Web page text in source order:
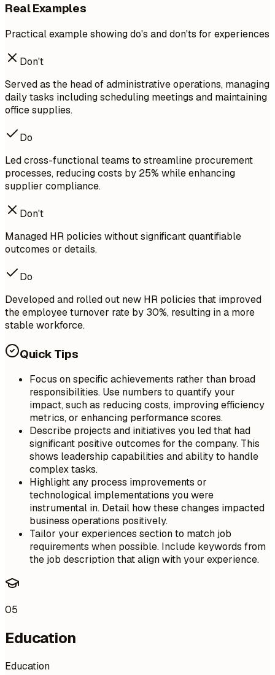
Real Examples
Practical example showing do's and don'ts for experiences
Don't
Served as the head of administrative operations, managing
daily tasks including scheduling meetings and maintaining
office supplies.
Do
Led cross-functional teams to streamline procurement
processes, reducing costs by 25% while enhancing
supplier compliance.
Don't
Managed HR policies without significant quantifiable
outcomes or details.
Do
Developed and rolled out new HR policies that improved
the employee turnover rate by 30%, resulting in a more
stable workforce.
Quick Tips
Focus on specific achievements rather than broad
responsibilities. Use numbers to quantify your
impact, such as reducing costs, improving efficiency
metrics, or enhancing performance scores.
Describe projects and initiatives you led that had
significant positive outcomes for the company. This
shows leadership capabilities and ability to handle
complex tasks.
Highlight any process improvements or
technological implementations you were
instrumental in. Detail how these changes impacted
business operations positively.
Tailor your experiences section to match job
requirements when possible. Include keywords from
the job description that align with your experience.
05
Education
Education